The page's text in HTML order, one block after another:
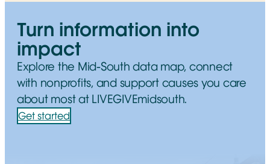
Turn information into
impact
Explore the Mid-South data map, connect
with nonprofits, and support causes you care
about most at LIVEGIVEmidsouth.
Get started